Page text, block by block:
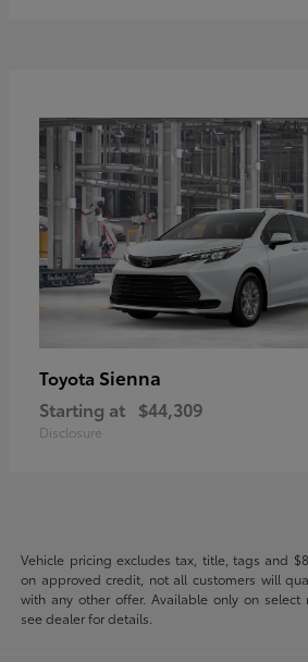
Toyota Sienna
Starting at $44,309
Disclosure
Vehicle pricing excludes tax, title, tags and
on approved credit, not all customers will
with any other offer. Available only on
see dealer for details.